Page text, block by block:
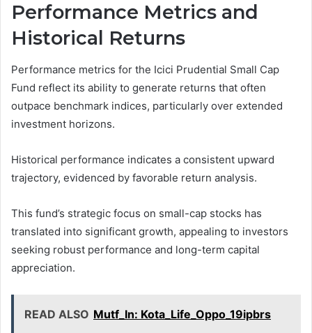
Performance Metrics and
Historical Returns
Performance metrics for the Icici Prudential Small Cap
Fund reflect its ability to generate returns that often
outpace benchmark indices, particularly over extended
investment horizons.
Historical performance indicates a consistent upward
trajectory, evidenced by favorable return analysis.
This fund’s strategic focus on small-cap stocks has
translated into significant growth, appealing to investors
seeking robust performance and long-term capital
appreciation.
READ ALSO Mutf_In: Kota_Life_Oppo_19ipbrs